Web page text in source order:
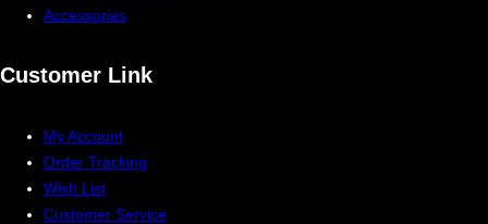
Accessories
Customer Link
My Account
Order Tracking
Wish List
Customer Service